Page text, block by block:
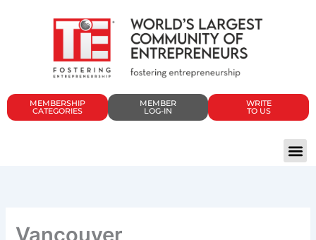
MEMBERSHIP
CATEGORIES
MEMBER
LOG-IN
WRITE
TO US
Vancouver